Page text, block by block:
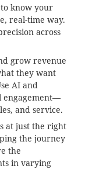
know your
real-time way.
across
grow revenue
they want
AI and
engagement—
and service.
at just the right
the journey
the
in varying